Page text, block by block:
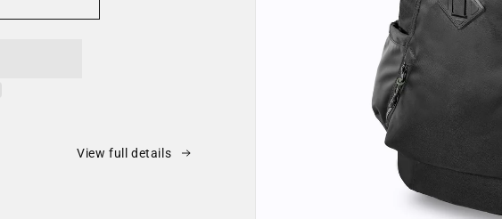
View full details